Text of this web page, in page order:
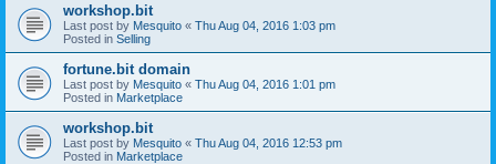
workshop.bit
Last post by Mesquito « Thu Aug 04, 2016 1:03 pm
Posted in Selling
fortune.bit domain
Last post by Mesquito « Thu Aug 04, 2016 1:01 pm
Posted in Marketplace
workshop.bit
Last post by Mesquito « Thu Aug 04, 2016 12:53 pm
Posted in Marketplace